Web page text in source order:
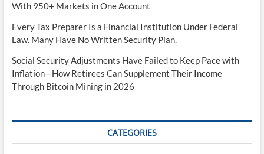
With 950+ Markets in One Account
Every Tax Preparer Is a Financial Institution Under Federal
Law. Many Have No Written Security Plan.
Social Security Adjustments Have Failed to Keep Pace with
Inflation—How Retirees Can Supplement Their Income
Through Bitcoin Mining in 2026
CATEGORIES